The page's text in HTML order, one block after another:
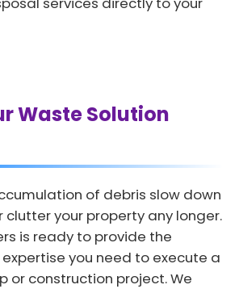
Waste Solution
of debris slow down
clutter your property any longer.
is ready to provide the
you need to execute a
or construction project. We